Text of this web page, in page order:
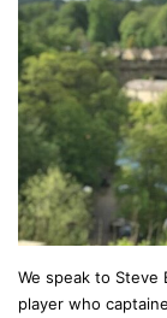
We speak to Steve
player who